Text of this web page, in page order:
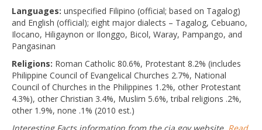
Languages: unspecified Filipino (official; based on Tagalog)
and English (official); eight major dialects – Tagalog, Cebuano,
Ilocano, Hiligaynon or Ilonggo, Bicol, Waray, Pampango, and
Pangasinan
Religions: Roman Catholic 80.6%, Protestant 8.2% (includes
Philippine Council of Evangelical Churches 2.7%, National
Council of Churches in the Philippines 1.2%, other Protestant
4.3%), other Christian 3.4%, Muslim 5.6%, tribal religions .2%,
other 1.9%, none .1% (2010 est.)